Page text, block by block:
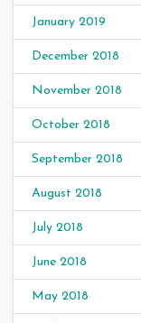
January 2019
December 2018
November 2018
October 2018
September 2018
August 2018
July 2018
June 2018
May 2018